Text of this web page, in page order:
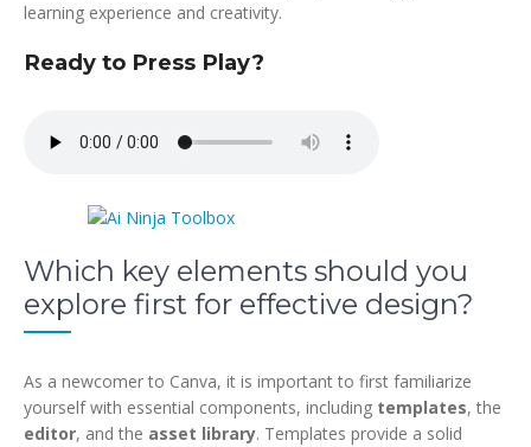
learning experience and creativity.
Ready to Press Play?
Which key elements should you
explore first for effective design?
As a newcomer to Canva, it is important to first familiarize
yourself with essential components, including templates, the
editor, and the asset library. Templates provide a solid